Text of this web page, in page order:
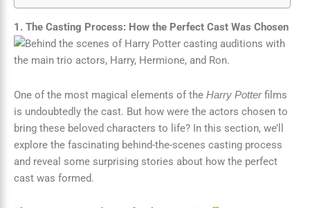
1. The Casting Process: How the Perfect Cast Was Chosen
One of the most magical elements of the Harry Potterfilms
is undoubtedly the cast. But how were the actors chosen to
bring these beloved characters to life? In this section, we’ll
explore the fascinating behind-the-scenes casting process
and reveal some surprising stories about how the perfect
cast was formed.